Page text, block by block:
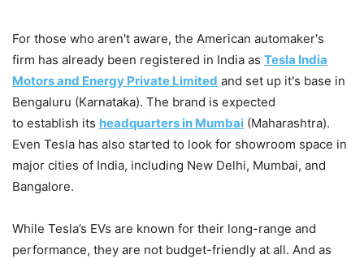
For those who aren't aware, the American automaker's
firm has already been registered in India as Tesla India
Motors and Energy Private Limited and set up it's base in
Bengaluru (Karnataka). The brand is expected
to establish its headquarters in Mumbai (Maharashtra).
Even Tesla has also started to look for showroom space in
major cities of India, including New Delhi, Mumbai, and
Bangalore.
While Tesla’s EVs are known for their long-range and
performance, they are not budget-friendly at all. And as